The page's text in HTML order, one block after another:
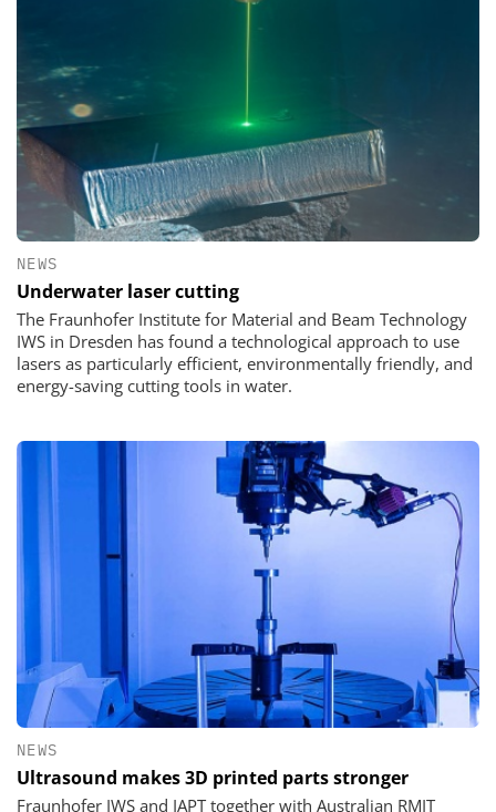
NEWS
Underwater laser cutting
The Fraunhofer Institute for Material and Beam Technology
IWS in Dresden has found a technological approach to use
lasers as particularly efficient, environmentally friendly, and
energy-saving cutting tools in water.
NEWS
Ultrasound makes 3D printed parts stronger
Fraunhofer IWS and IAPT together with Australian RMIT